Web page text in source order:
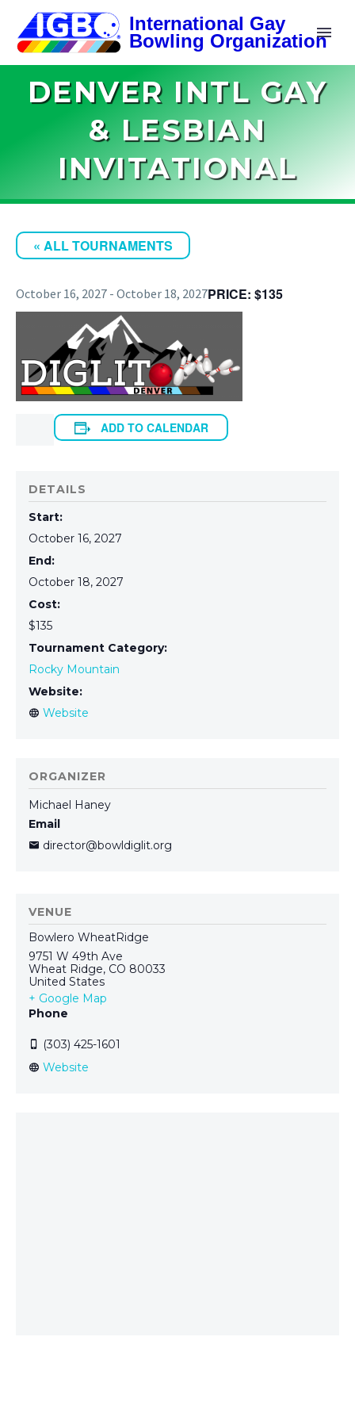
DENVER INTL GAY
& LESBIAN
INVITATIONAL
« ALL TOURNAMENTS
October 16, 2027 - October 18, 2027 $135
ADD TO CALENDAR
DETAILS
Start:
October 16, 2027
End:
October 18, 2027
Cost:
$135
Tournament Category:
Rocky Mountain
Website:
ORGANIZER
Michael Haney
Email
director@bowldiglit.org
VENUE
Bowlero WheatRidge
9751 W 49th Ave
Wheat Ridge, CO 80033
United States
+ Google Map
Phone
(303) 425-1601